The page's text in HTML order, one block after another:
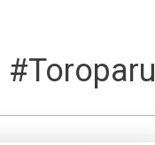
#Toroparu